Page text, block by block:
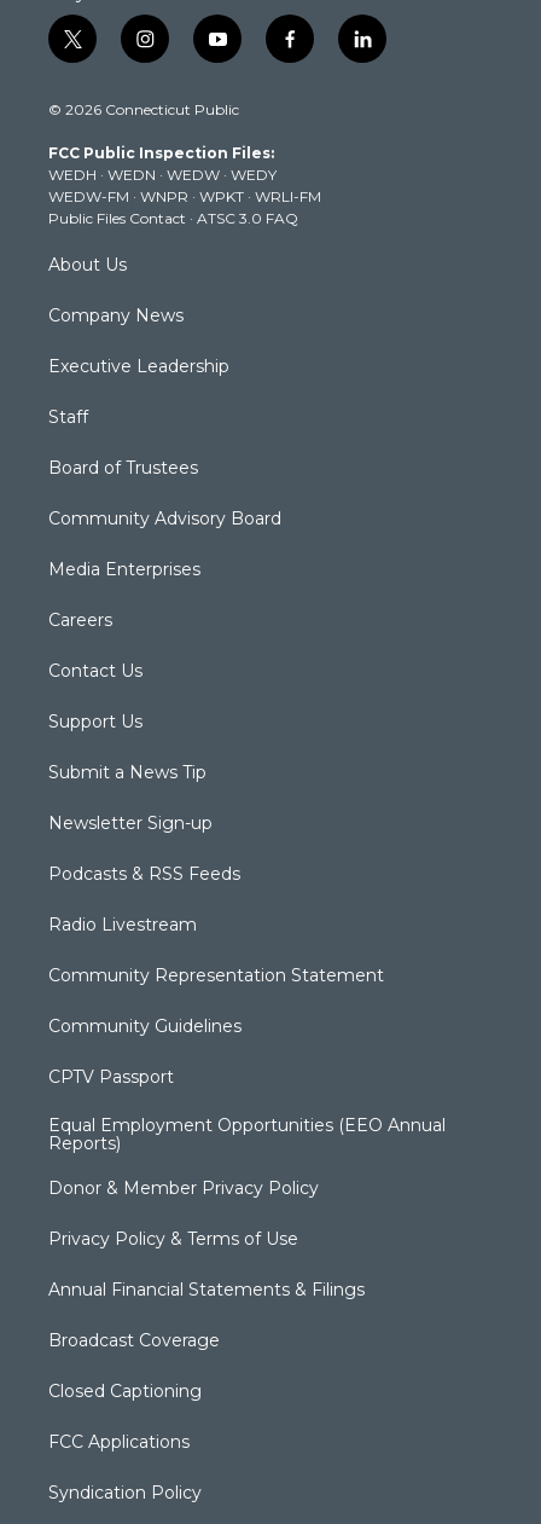
t
w
t
e
r
i
n
t
g
r
a
m
y
o
t
b
e
f
a
k
l
i
© 2026 Connecticut Public
FCC Public Inspection Files:
WEDH · WEDN · WEDW · WEDY
WEDW-FM · WNPR · WPKT · WRLI-FM
Public Files Contact · ATSC 3.0 FAQ
About Us
Company News
Executive Leadership
Staff
Board of Trustees
Community Advisory Board
Media Enterprises
Careers
Contact Us
Support Us
Submit a News Tip
Newsletter Sign-up
Podcasts & RSS Feeds
Radio Livestream
Community Representation Statement
Community Guidelines
CPTV Passport
Equal Employment Opportunities (EEO Annual
Reports)
Donor & Member Privacy Policy
Privacy Policy & Terms of Use
Annual Financial Statements & Filings
Broadcast Coverage
Closed Captioning
FCC Applications
Syndication Policy